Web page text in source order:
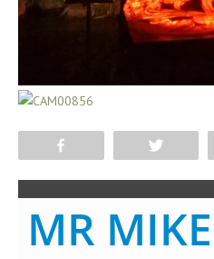
MR MIKE